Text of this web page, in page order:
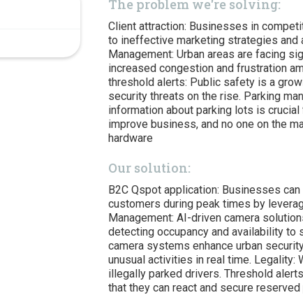
The problem we're solving:
Client attraction: Businesses in
to ineffective marketing strategies and
Management: Urban areas are facing
increased congestion and frustration
threshold alerts: Public safety is a
security threats on the rise. Parking
information about parking lots is
improve business, and no one on the
hardware
Our solution:
B2C Qspot application: Businesses
customers during peak times by
Management: AI-driven camera
detecting occupancy and availability to
camera systems enhance urban
unusual activities in real time.
illegally parked drivers. Threshold
that they can react and secure